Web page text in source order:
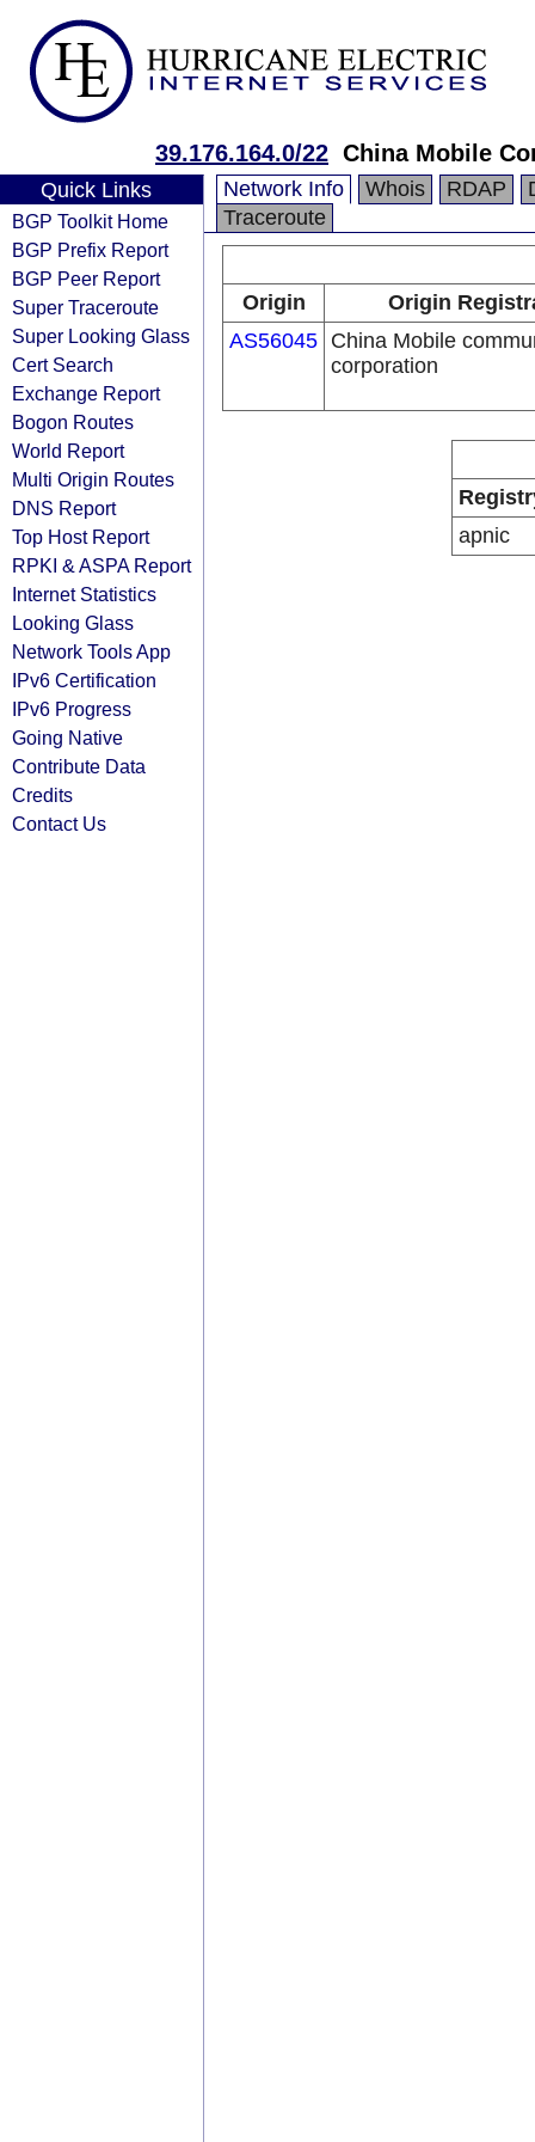
39.176.164.0/22 China Mobile
Quick Links
BGP Toolkit Home
BGP Prefix Report
BGP Peer Report
Super Traceroute
Super Looking Glass
Cert Search
Exchange Report
Bogon Routes
World Report
Multi Origin Routes
DNS Report
Top Host Report
RPKI & ASPA Report
Internet Statistics
Looking Glass
Network Tools App
IPv6 Certification
IPv6 Progress
Going Native
Contribute Data
Credits
Contact Us
Network Info Whois RDAP
Traceroute
Origin
Origin
AS56045 China Mobile
corporation
apnic